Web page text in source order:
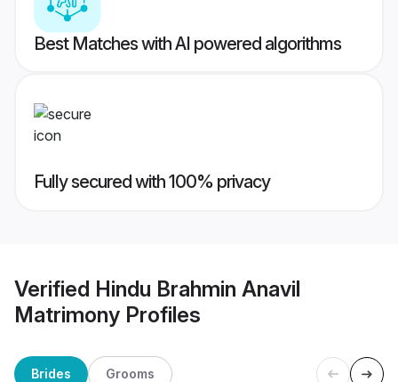
Best Matches with AI powered algorithms
Fully secured with 100% privacy
Verified Hindu Brahmin Anavil
Matrimony Profiles
Brides Grooms